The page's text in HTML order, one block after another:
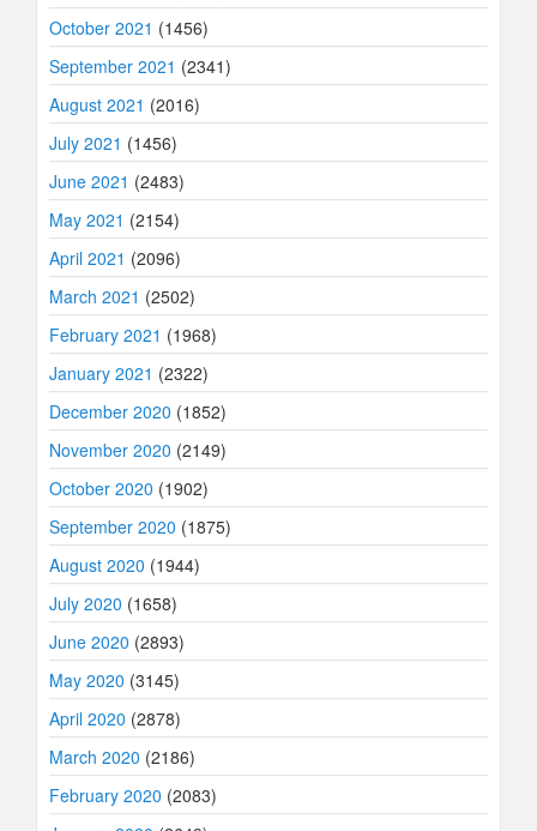
October 2021 (1456)
September 2021 (2341)
August 2021 (2016)
July 2021 (1456)
June 2021 (2483)
May 2021 (2154)
April 2021 (2096)
March 2021 (2502)
February 2021 (1968)
January 2021 (2322)
December 2020 (1852)
November 2020 (2149)
October 2020 (1902)
September 2020 (1875)
August 2020 (1944)
July 2020 (1658)
June 2020 (2893)
May 2020 (3145)
April 2020 (2878)
March 2020 (2186)
February 2020 (2083)